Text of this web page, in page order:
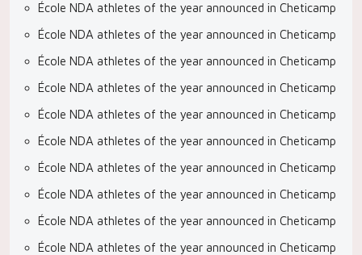
École NDA athletes of the year announced in Cheticamp
École NDA athletes of the year announced in Cheticamp
École NDA athletes of the year announced in Cheticamp
École NDA athletes of the year announced in Cheticamp
École NDA athletes of the year announced in Cheticamp
École NDA athletes of the year announced in Cheticamp
École NDA athletes of the year announced in Cheticamp
École NDA athletes of the year announced in Cheticamp
École NDA athletes of the year announced in Cheticamp
École NDA athletes of the year announced in Cheticamp